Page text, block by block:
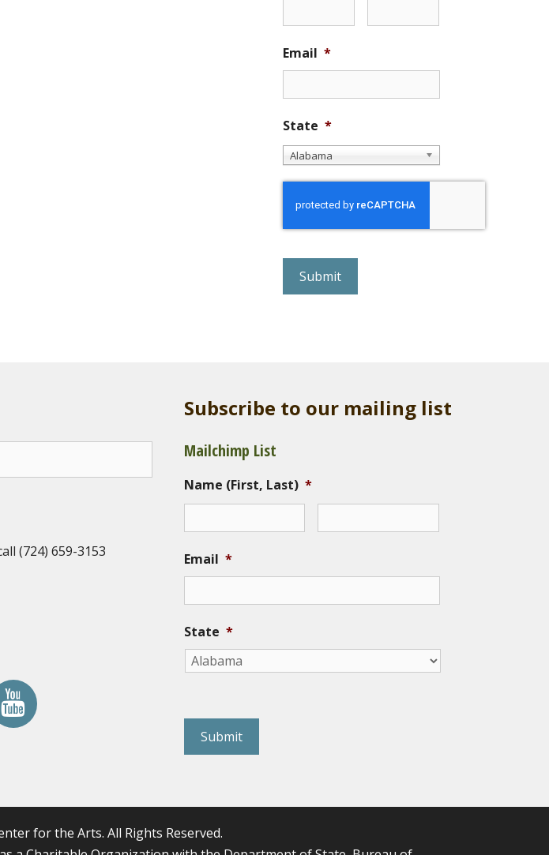
Email *
State *
Alabama
A
H
(724) 659-3153
Subscribe to our mailing list
Mailchimp List
Name (First, Last) *
Email *
State *
for the Arts. All Rights Reserved.